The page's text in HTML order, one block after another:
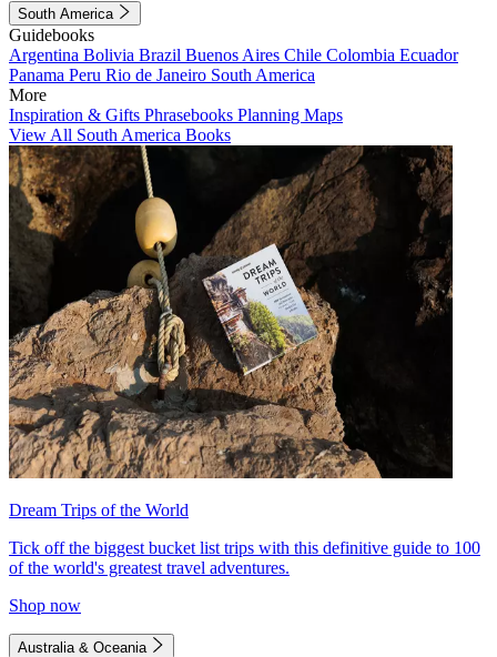
South America
Guidebooks
Argentina Bolivia Brazil Buenos Aires Chile Colombia Ecuador
Panama Peru Rio de Janeiro South America
More
Inspiration & Gifts Phrasebooks Planning Maps
View All South America Books
Dream Trips of the World
Tick off the biggest bucket list trips with this definitive guide to 100
of the world's greatest travel adventures.
Shop now
Australia & Oceania